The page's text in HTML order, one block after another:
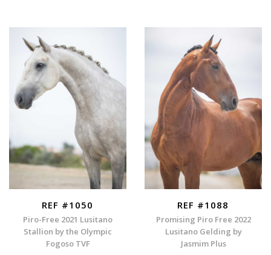
REF #1050
Piro-Free 2021 Lusitano
Stallion by the Olympic
Fogoso TVF
REF #1088
Promising Piro Free 2022
Lusitano Gelding by
Jasmim Plus